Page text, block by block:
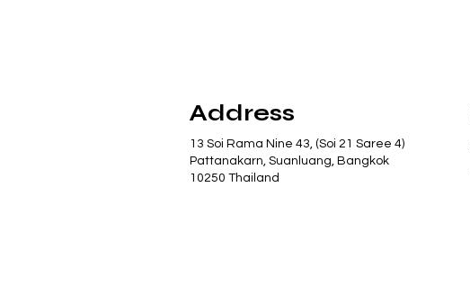
Address
13 Soi Rama Nine 43, (Soi 21 Saree 4)
Pattanakarn, Suanluang, Bangkok
10250 Thailand